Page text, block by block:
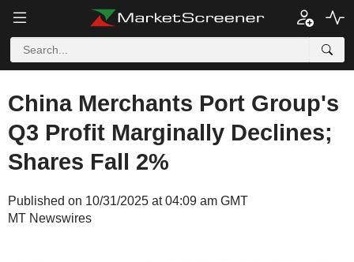
China Merchants Port Group's
Q3 Profit Marginally Declines;
Shares Fall 2%
Published on 10/31/2025 at 04:09 am GMT
MT Newswires